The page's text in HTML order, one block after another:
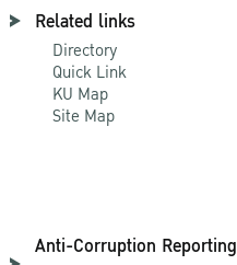
Related links
Directory
Quick Link
KU Map
Site Map
Anti-Corruption Reporting